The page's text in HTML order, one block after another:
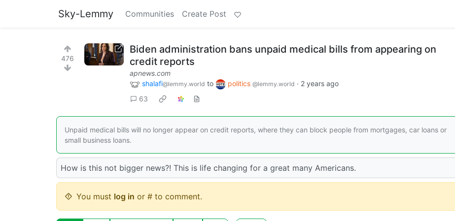
Sky-Lemmy Communities Create Post
476
Biden administration bans unpaid medical bills from appearing on
credit reports
apnews.com
shalafi@lemmy.world to politics @lemmy.world · 2 years ago
63
Unpaid medical bills will no longer appear on credit reports, where they can block people from mortgages, car loans or
small business loans.
How is this not bigger news?! This is life changing for a great many Americans.
You must log in or # to comment.